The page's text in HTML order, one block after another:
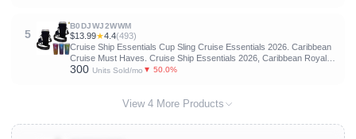
5
B0DJWJ2WWM
$13.99★4.4(493)
Cruise Ship Essentials Cup Sling Cruise Essentials 2026. Caribbean
Cruise Must Haves. Cruise Ship Essentials 2026, Caribbean Royal,
Caribbean cruise essentials 2026 (2-Pack) (black)
300 Units Sold/mo ▼ 50.0%
View 4 More Products